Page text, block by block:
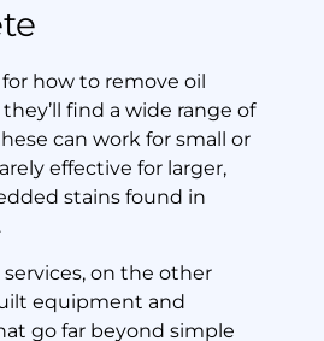
how to remove oil
find a wide range of
can work for small or
effective for larger,
stains found in
on the other
equipment and
go far beyond simple